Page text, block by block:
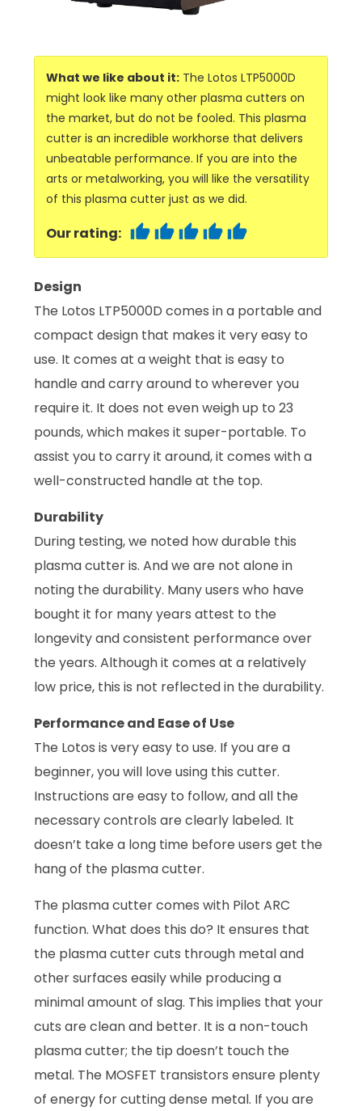
What we like about it: The Lotos LTP5000D
might look like many other plasma cutters on
the market, but do not be fooled. This plasma
cutter is an incredible workhorse that delivers
unbeatable performance. If you are into the
arts or metalworking, you will like the versatility
of this plasma cutter just as we did.
Our rating:
Design
The Lotos LTP5000D comes in a portable and
compact design that makes it very easy to
use. It comes at a weight that is easy to
handle and carry around to wherever you
require it. It does not even weigh up to 23
pounds, which makes it super-portable. To
assist you to carry it around, it comes with a
well-constructed handle at the top.
Durability
During testing, we noted how durable this
plasma cutter is. And we are not alone in
noting the durability. Many users who have
bought it for many years attest to the
longevity and consistent performance over
the years. Although it comes at a relatively
low price, this is not reflected in the durability.
Performance and Ease of Use
The Lotos is very easy to use. If you are a
beginner, you will love using this cutter.
Instructions are easy to follow, and all the
necessary controls are clearly labeled. It
doesn’t take a long time before users get the
hang of the plasma cutter.
The plasma cutter comes with Pilot ARC
function. What does this do? It ensures that
the plasma cutter cuts through metal and
other surfaces easily while producing a
minimal amount of slag. This implies that your
cuts are clean and better. It is a non-touch
plasma cutter; the tip doesn’t touch the
metal. The MOSFET transistors ensure plenty
of energy for cutting dense metal. If you are